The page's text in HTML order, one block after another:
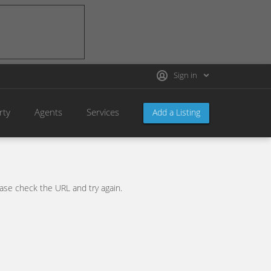
Sign in
Add a Listing
Agents Services
check the URL and try again.